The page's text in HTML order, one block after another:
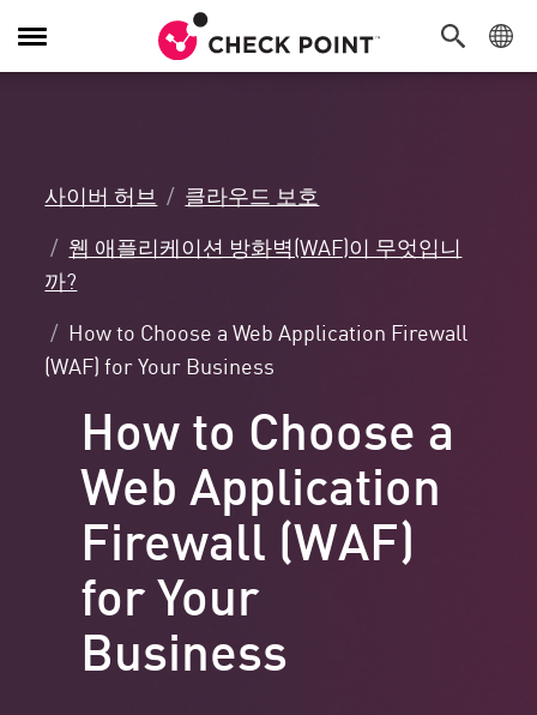
탐
색
사이버 허브
클라우드 보호
웹 애플리케이션 방화벽(WAF)이 무엇입니
까?
How to Choose a Web Application Firewall
(WAF) for Your Business
How to Choose a
Web Application
Firewall (WAF)
for Your
Business